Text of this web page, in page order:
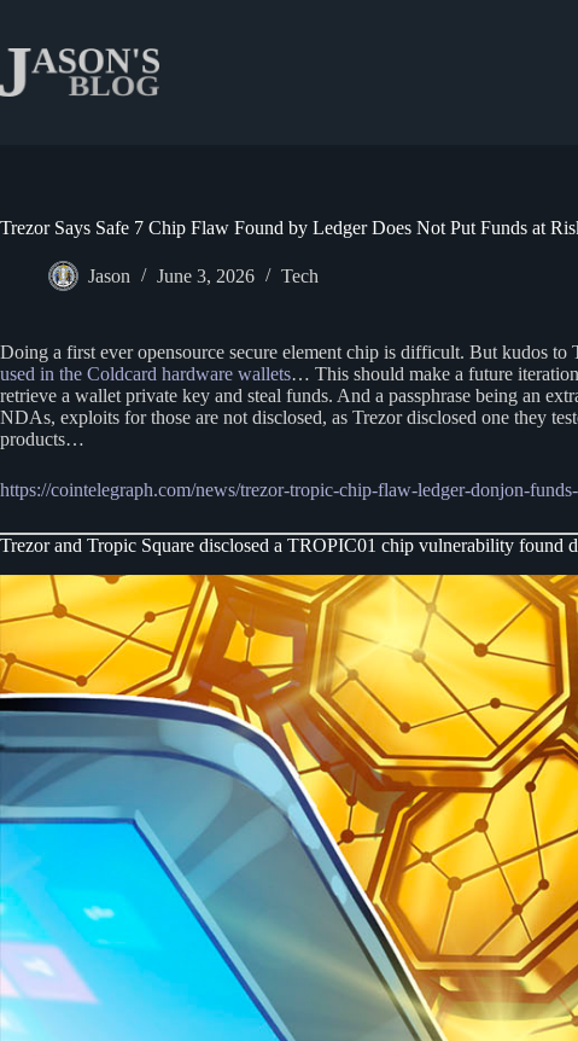
content
Trezor Says Safe 7 Chip Flaw Found by Ledger Does Not Put Funds at
Jason June 3, 2026 Tech
Doing a first ever opensource secure element chip is difficult. But kudos
used in the Coldcard hardware wallets… This should make a future
retrieve a wallet private key and steal funds. And a passphrase being an
NDAs, exploits for those are not disclosed, as Trezor disclosed one they
products…
https://cointelegraph.com/news/trezor-tropic-chip-flaw-ledger-donjon-
Trezor and Tropic Square disclosed a TROPIC01 chip vulnerability found